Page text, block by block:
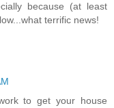
because (at least
terrific news!
to get your house